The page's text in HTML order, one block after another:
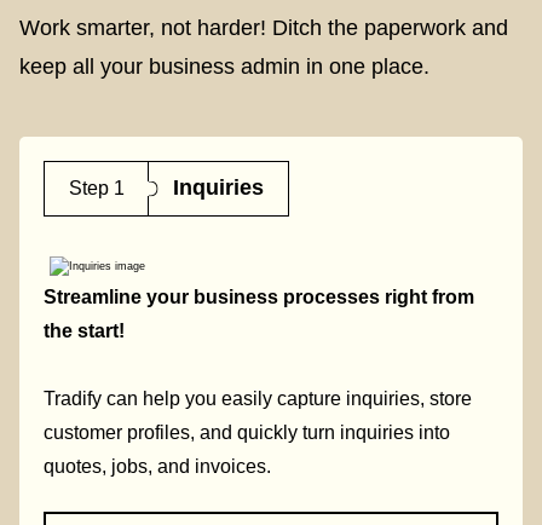
Work smarter, not harder! Ditch the paperwork and
keep all your business admin in one place.
Step 1 Inquiries
Streamline your business processes right from
the start!
Tradify can help you easily capture inquiries, store
customer profiles, and quickly turn inquiries into
quotes, jobs, and invoices.